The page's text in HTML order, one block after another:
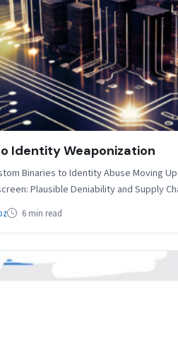
Identity Weaponization
Binaries to Identity Abuse Moving
Plausible Deniability and Supply
6 min read